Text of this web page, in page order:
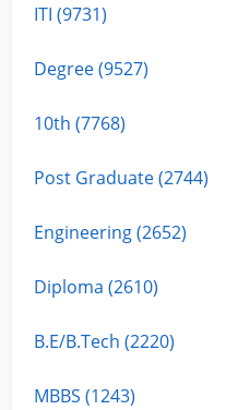
ITI (9731)
Degree (9527)
10th (7768)
Post Graduate (2744)
Engineering (2652)
Diploma (2610)
B.E/B.Tech (2220)
MBBS (1243)